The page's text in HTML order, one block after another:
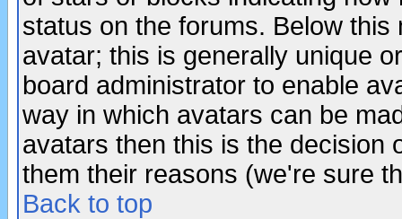
status on the forums. Below
avatar; this is generally unique
board administrator to enable
way in which avatars can be
avatars then this is the decision
them their reasons (we're sure
Back to top